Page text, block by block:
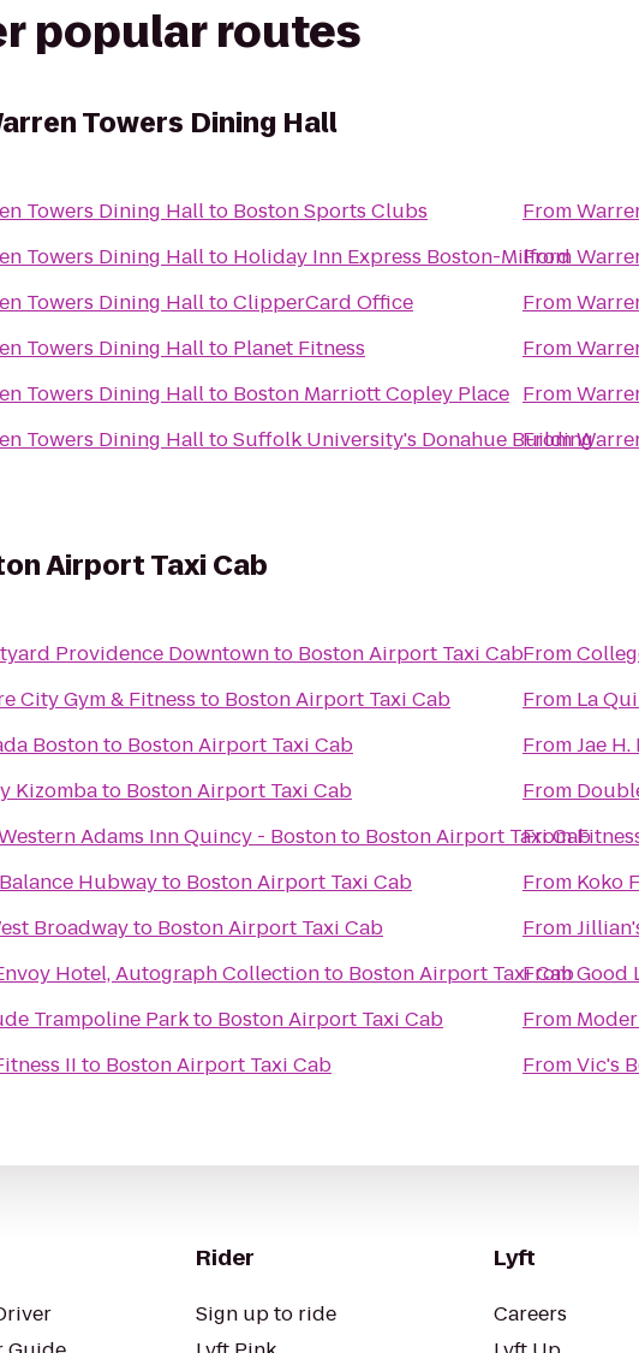
popular routes
Towers Dining Hall
Towers Dining Hallto Boston Sports Clubs
Towers Dining Hallto Holiday Inn Express Boston-Milford
Towers Dining HalltoClipperCard Office
Towers Dining Hallto Planet Fitness
Towers Dining Hallto Boston Marriott Copley Place
Towers Dining HalltoSuffolk University's Donahue Building
From
From
From
From
From
From
Airport Taxi Cab
Providence Downtownto Boston Airport Taxi Cab
City Gym & Fitness to Boston Airport Taxi Cab
Bostonto Boston Airport Taxi Cab
Kizombato Boston Airport Taxi Cab
Adams Inn Quincy - Bostonto Boston Airport Taxi Cab
Hubwayto Boston Airport Taxi Cab
Broadwayto Boston Airport Taxi Cab
Hotel, Autograph Collectionto Boston Airport Taxi Cab
Trampoline Parkto Boston Airport Taxi Cab
II to Boston Airport Taxi Cab
From
From La
FromJae
From
From
From Koko
From
FromGood
From
FromVic's
Rider
Sign up to ride
Lyft
Careers